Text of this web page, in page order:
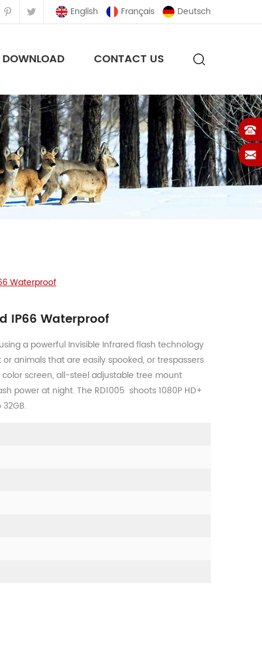
English Français Deutsch
DOWNLOAD CONTACT US
Waterproof
IP66 Waterproof
a powerful Invisible Infrared flash technology
animals that are easily spooked, or trespassers
screen, all-steel adjustable tree mount
power at night. The RD1005 shoots 1080P HD+